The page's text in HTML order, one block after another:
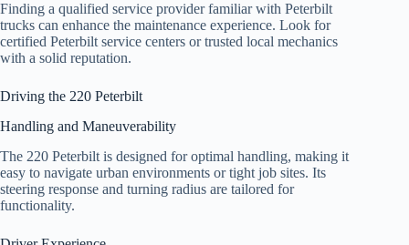
Finding a qualified service provider familiar with Peterbilt
trucks can enhance the maintenance experience. Look for
certified Peterbilt service centers or trusted local mechanics
with a solid reputation.
Driving the 220 Peterbilt
Handling and Maneuverability
The 220 Peterbilt is designed for optimal handling, making it
easy to navigate urban environments or tight job sites. Its
steering response and turning radius are tailored for
functionality.